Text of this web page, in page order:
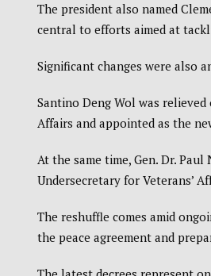
The president also named
central to efforts aimed at
Significant changes were also
Santino Deng Wol was
Affairs and appointed as the
At the same time, Gen. Dr.
Undersecretary for Veterans’
The reshuffle comes amid
the peace agreement and